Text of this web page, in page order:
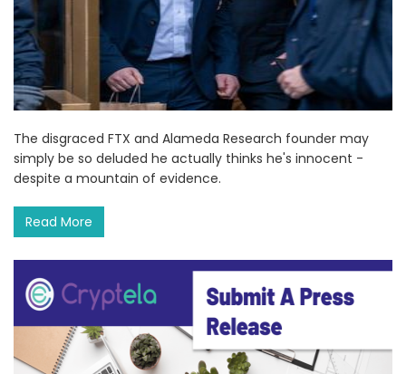
The disgraced FTX and Alameda Research founder may
simply be so deluded he actually thinks he's innocent -
despite a mountain of evidence.
Read More